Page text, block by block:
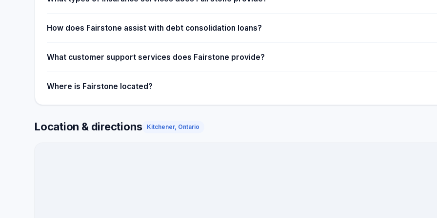
How does Fairstone assist with debt consolidation loans?
What customer support services does Fairstone provide?
Where is Fairstone located?
Location & directions Kitchener, Ontario